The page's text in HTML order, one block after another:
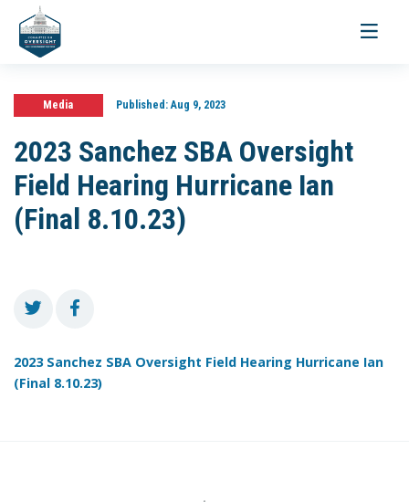
Toggle
Media Published:Aug 9, 2023
2023 Sanchez SBA Oversight
Field Hearing Hurricane Ian
(Final 8.10.23)
2023 Sanchez SBA Oversight Field Hearing Hurricane Ian
(Final 8.10.23)